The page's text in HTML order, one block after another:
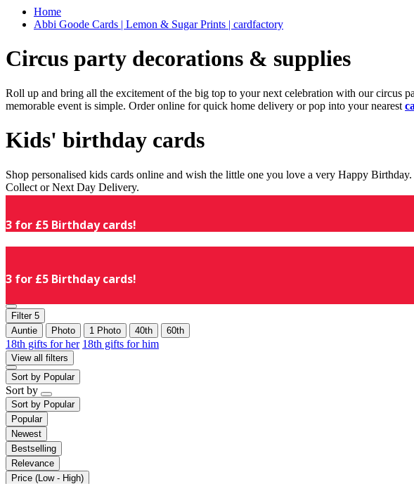
Home
Abbi Goode Cards | Lemon & Sugar Prints | cardfactory
Circus party decorations & supplies
Roll up and bring all the excitement of the big top to your next celebration with our circus
memorable event is simple. Order online for quick home delivery or pop into your nearest
Kids' birthday cards
Shop personalised kids cards online and wish the little one you love a very Happy
Collect or Next Day Delivery.
3 for £5 Birthday cards!
3 for £5 Birthday cards!
Filter 5
Auntie
Photo 1 Photo 40th 60th
18th gifts for her 18th gifts for him
View all filters
Sort by Popular
Sort by
Sort by Popular
Popular
Newest
Bestselling
Relevance
Price (Low - High)